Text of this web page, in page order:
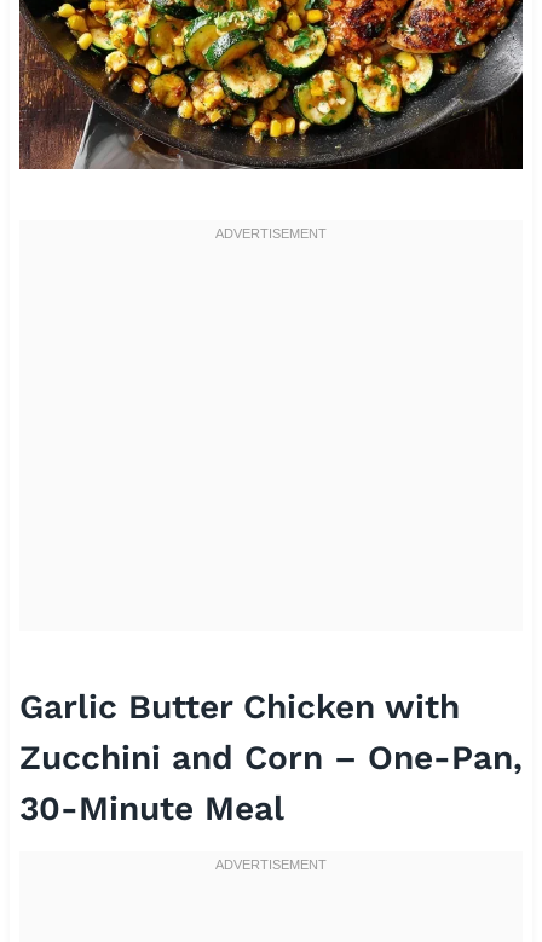
Garlic Butter Chicken with
Zucchini and Corn – One-Pan,
30-Minute Meal